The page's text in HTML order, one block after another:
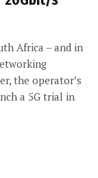
Africa – and in
the operator’s
a 5G trial in